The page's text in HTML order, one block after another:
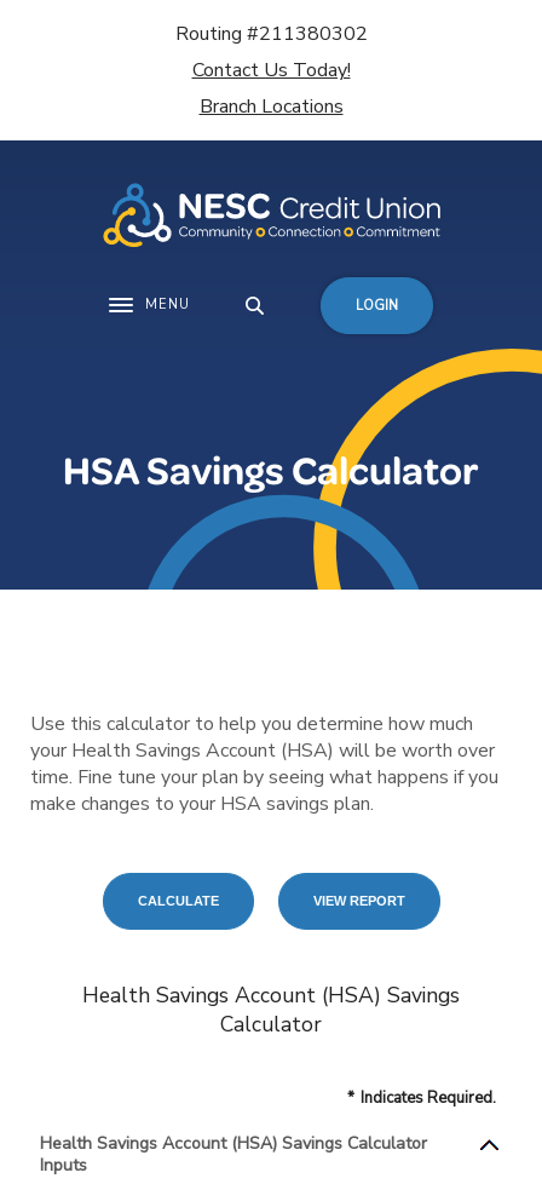
Routing #211380302
Contact Us Today!
Branch Locations
Toggle navigation
MENU LOGIN
HSA Savings Calculator
Use this calculator to help you determine how much
your Health Savings Account (HSA) will be worth over
time. Fine tune your plan by seeing what happens if you
make changes to your HSA savings plan.
Health Savings Account (HSA) Savings
Calculator
* Indicates Required.
Health Savings Account (HSA) Savings Calculator
Inputs